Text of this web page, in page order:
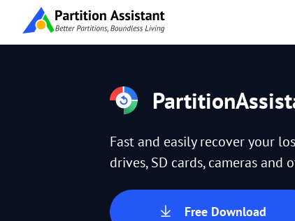
Fast and easily recover your
drives, SD cards, cameras
Free Download